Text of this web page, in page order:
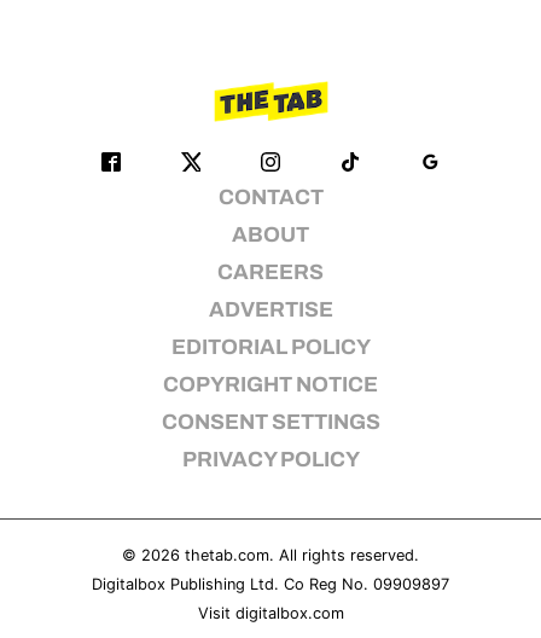
CONTACT
ABOUT
CAREERS
ADVERTISE
EDITORIAL POLICY
COPYRIGHT NOTICE
CONSENT SETTINGS
PRIVACY POLICY
© 2026 thetab.com. All rights reserved.
Digitalbox Publishing Ltd. Co Reg No. 09909897
Visit digitalbox.com